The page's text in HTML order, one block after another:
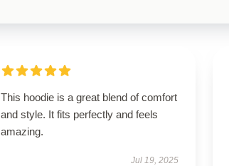
This hoodie is a great blend of comfort
and style. It fits perfectly and feels
amazing.
Jul 19, 2025